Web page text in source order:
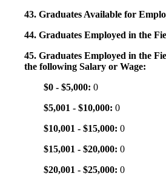
43. Graduates Available for
44. Graduates Employed in the
45. Graduates Employed in the
the following Salary or Wage:
$0 - $5,000: 0
$5,001 - $10,000: 0
$10,001 - $15,000: 0
$15,001 - $20,000: 0
$20,001 - $25,000: 0